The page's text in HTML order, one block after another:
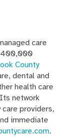
care
400,000
County
dental and
health care
network
providers,
immediate
.